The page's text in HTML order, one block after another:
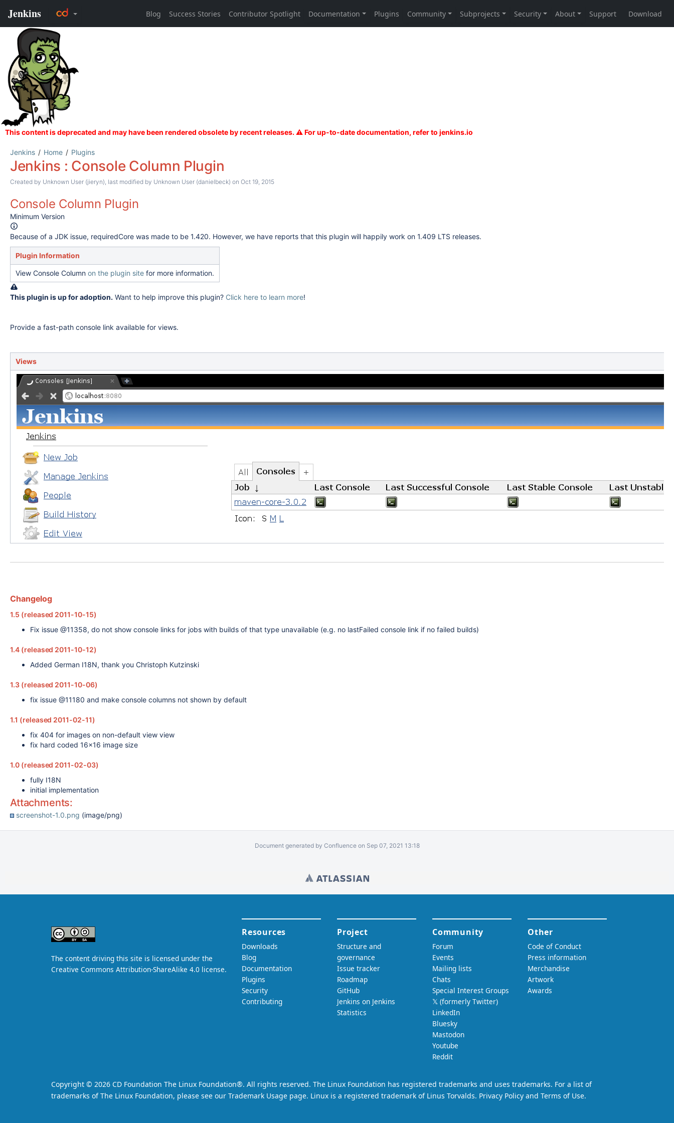
Jenkins Home Plugins
Jenkins : Console Column Plugin
Created by Unknown User (jieryn), last modified by Unknown User (danielbeck) on Oct 19, 2015
Console Column Plugin
Minimum Version
Because of a JDK issue, requiredCore was made to be 1.420. However, we have reports that this plugin will happily work on 1.409 LTS releases.
Plugin Information
View Console Column on the plugin site for more information.
This plugin is up for adoption. Want to help improve this plugin? Click here to learn more!
Provide a fast-path console link available for views.
Views
Changelog
1.5 (released 2011-10-15)
Fix issue @11358, do not show console links for jobs with builds of that type unavailable (e.g. no lastFailed console link if no failed builds)
1.4 (released 2011-10-12)
Added German I18N, thank you Christoph Kutzinski
1.3 (released 2011-10-06)
fix issue @11180 and make console columns not shown by default
1.1 (released 2011-02-11)
fix 404 for images on non-default view view
fix hard coded 16x16 image size
1.0 (released 2011-02-03)
fully I18N
initial implementation
Attachments:
screenshot-1.0.png (image/png)
Document generated by Confluence on Sep 07, 2021 13:18